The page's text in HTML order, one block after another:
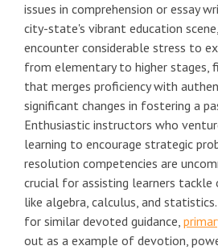
issues in comprehension or essay
city-state's vibrant education
encounter considerable stress to
from elementary to higher stages,
that merges proficiency with
significant changes in fostering a
Enthusiastic instructors who
learning to encourage strategic
resolution competencies are
crucial for assisting learners tackle
like algebra, calculus, and
for similar devoted guidance,
out as a example of devotion,